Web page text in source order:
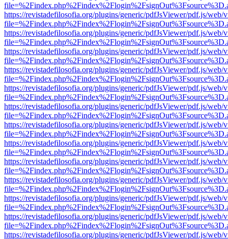
https://revistadefilosofia.org/plugins/generic/pdfJsViewer/pdf.js/web/
https://revistadefilosofia.org/plugins/generic/pdfJsViewer/pdf.js/web/
https://revistadefilosofia.org/plugins/generic/pdfJsViewer/pdf.js/web/
https://revistadefilosofia.org/plugins/generic/pdfJsViewer/pdf.js/web/
https://revistadefilosofia.org/plugins/generic/pdfJsViewer/pdf.js/web/
https://revistadefilosofia.org/plugins/generic/pdfJsViewer/pdf.js/web/
https://revistadefilosofia.org/plugins/generic/pdfJsViewer/pdf.js/web/
https://revistadefilosofia.org/plugins/generic/pdfJsViewer/pdf.js/web/
https://revistadefilosofia.org/plugins/generic/pdfJsViewer/pdf.js/web/
https://revistadefilosofia.org/plugins/generic/pdfJsViewer/pdf.js/web/
https://revistadefilosofia.org/plugins/generic/pdfJsViewer/pdf.js/web/
https://revistadefilosofia.org/plugins/generic/pdfJsViewer/pdf.js/web/
https://revistadefilosofia.org/plugins/generic/pdfJsViewer/pdf.js/web/